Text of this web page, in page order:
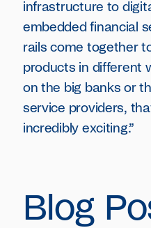
infrastructure to
embedded financial
rails come together
products in different
on the big banks or
service providers,
incredibly exciting.”
Blog